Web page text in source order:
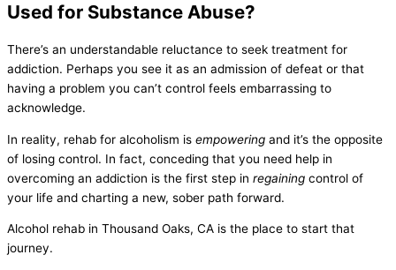
Used for Substance Abuse?
There’s an understandable reluctance to seek treatment for
addiction. Perhaps you see it as an admission of defeat or that
having a problem you can’t control feels embarrassing to
acknowledge.
In reality, rehab for alcoholism is empowering and it’s the opposite
of losing control. In fact, conceding that you need help in
overcoming an addiction is the first step in regaining control of
your life and charting a new, sober path forward.
Alcohol rehab in Thousand Oaks, CA is the place to start that
journey.